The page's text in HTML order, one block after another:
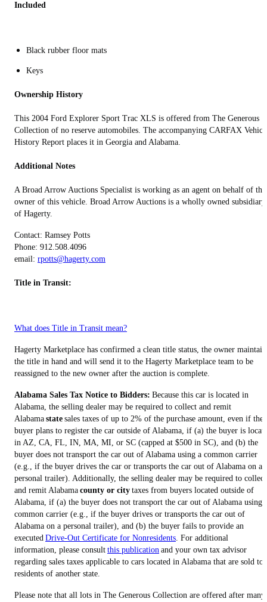
Included
Black rubber floor mats
Keys
Ownership History
This 2004 Ford Explorer Sport Trac XLS is offered from The Generous
Collection of no reserve automobiles. The accompanying CARFAX
History Report places it in Georgia and Alabama.
Additional Notes
A Broad Arrow Auctions Specialist is working as an agent on behalf of the
owner of this vehicle. Broad Arrow Auctions is a wholly owned subsidiary
of Hagerty.
Contact: Ramsey Potts
Phone: 912.508.4096
email: rpotts@hagerty.com
Title in Transit:
What does Title in Transit mean?
Hagerty Marketplace has confirmed a clean title status, the owner
the title in hand and will send it to the Hagerty Marketplace team to be
reassigned to the new owner after the auction is complete.
Alabama Sales Tax Notice to Bidders: Because this car is located in
Alabama, the selling dealer may be required to collect and remit
Alabama state sales taxes of up to 2% of the purchase amount, even if the
buyer plans to register the car outside of Alabama, if (a) the buyer is
in AZ, CA, FL, IN, MA, MI, or SC (capped at $500 in SC), and (b) the
buyer does not transport the car out of Alabama using a common carrier
(e.g., if the buyer drives the car or transports the car out of Alabama on a
personal trailer). Additionally, the selling dealer may be required to collect
and remit Alabama county or city taxes from buyers located outside of
Alabama, if (a) the buyer does not transport the car out of Alabama using
common carrier (e.g., if the buyer drives or transports the car out of
Alabama on a personal trailer), and (b) the buyer fails to provide an
executed Drive-Out Certificate for Nonresidents. For additional
information, please consult this publication and your own tax advisor
regarding sales taxes applicable to cars located in Alabama that are sold to
residents of another state.
Please note that all lots in The Generous Collection are offered after many